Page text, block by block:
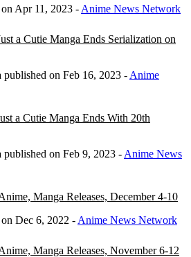
Apr 11, 2023 - Anime News Network
a Cutie Manga Ends Serialization on
published on Feb 16, 2023 - Anime
a Cutie Manga Ends With 20th
published on Feb 9, 2023 - Anime News
Manga Releases, December 4-10
Dec 6, 2022 - Anime News Network
Manga Releases, November 6-12